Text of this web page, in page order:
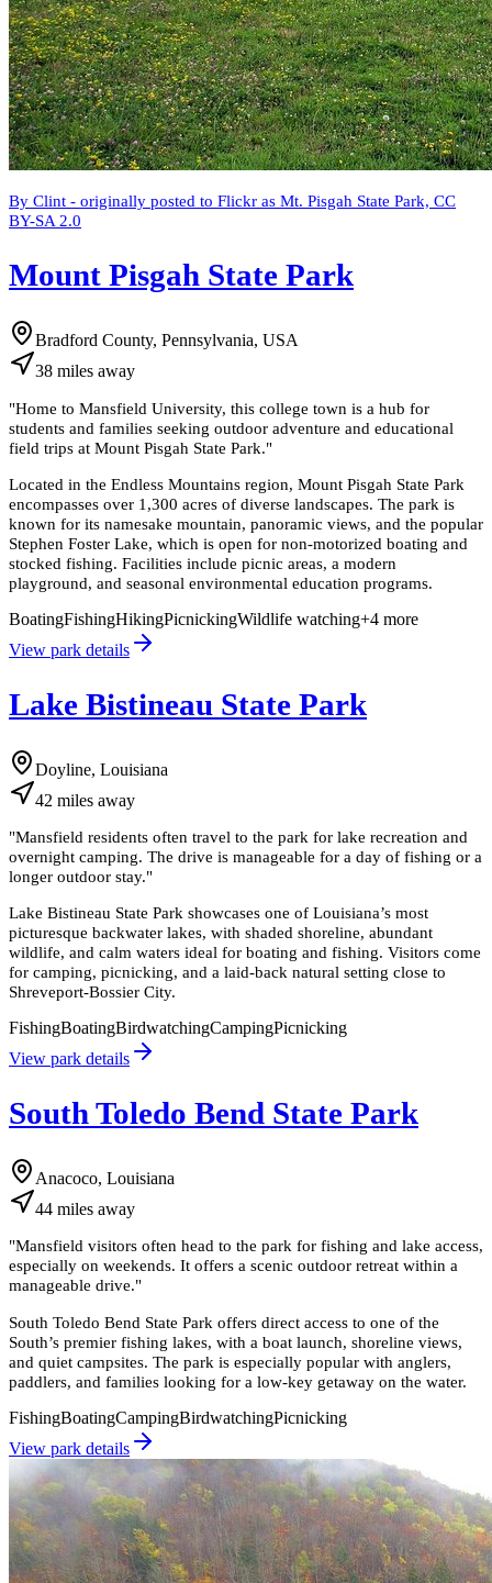
By Clint - originally posted to Flickr as Mt. Pisgah State Park, CC
BY-SA 2.0
Mount Pisgah State Park
Bradford County, Pennsylvania, USA
38 miles away
"Home to Mansfield University, this college town is a hub for
students and families seeking outdoor adventure and educational
field trips at Mount Pisgah State Park."
Located in the Endless Mountains region, Mount Pisgah State Park
encompasses over 1,300 acres of diverse landscapes. The park is
known for its namesake mountain, panoramic views, and the popular
Stephen Foster Lake, which is open for non-motorized boating and
stocked fishing. Facilities include picnic areas, a modern
playground, and seasonal environmental education programs.
BoatingFishingHikingPicnickingWildlife watching+4 more
View park details
Lake Bistineau State Park
Doyline, Louisiana
42 miles away
"Mansfield residents often travel to the park for lake recreation and
overnight camping. The drive is manageable for a day of fishing or a
longer outdoor stay."
Lake Bistineau State Park showcases one of Louisiana’s most
picturesque backwater lakes, with shaded shoreline, abundant
wildlife, and calm waters ideal for boating and fishing. Visitors come
for camping, picnicking, and a laid-back natural setting close to
Shreveport-Bossier City.
FishingBoatingBirdwatchingCampingPicnicking
View park details
South Toledo Bend State Park
Anacoco, Louisiana
44 miles away
"Mansfield visitors often head to the park for fishing and lake access,
especially on weekends. It offers a scenic outdoor retreat within a
manageable drive."
South Toledo Bend State Park offers direct access to one of the
South’s premier fishing lakes, with a boat launch, shoreline views,
and quiet campsites. The park is especially popular with anglers,
paddlers, and families looking for a low-key getaway on the water.
FishingBoatingCampingBirdwatchingPicnicking
View park details